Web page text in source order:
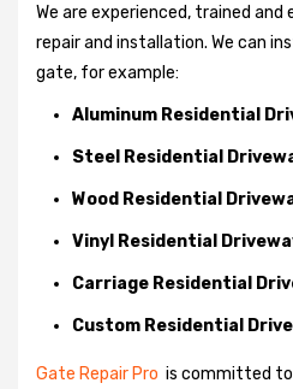
We are experienced, trained
repair and installation. We can
gate, for example:
Aluminum Residential
Steel Residential
Wood Residential
Vinyl Residential
Carriage Residential
Custom Residential
Gate Repair Pro is committed